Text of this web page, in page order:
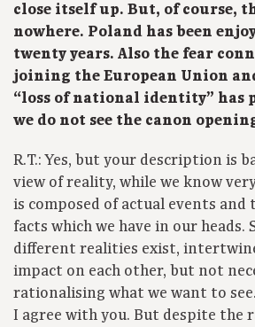
close itself up. But, of course,
nowhere. Poland has been
twenty years. Also the fear
joining the European Union
“loss of national identity” has
we do not see the canon
R.T.: Yes, but your description is
view of reality, while we know
is composed of actual events and
facts which we have in our heads.
different realities exist,
impact on each other, but not
rationalising what we want to
I agree with you. But despite the